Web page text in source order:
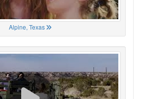
Alpine, Texas